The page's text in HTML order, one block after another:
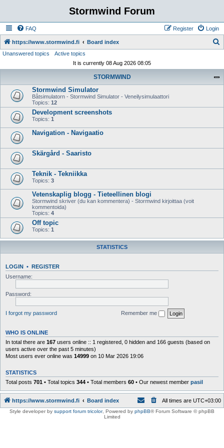
Stormwind Forum
FAQ Login
Register
https://www.stormwind.fi Board index
Unanswered topics
Active topics
It is currently 08 Aug 2026 08:05
STORMWIND
Stormwind Simulator
Båtsimulatorn - Stormwind Simulator - Veneilysimulaattori
Topics: 12
Development screenshots
Topics: 1
Navigation - Navigaatio
Skärgård - Saaristo
Teknik - Tekniikka
Topics: 3
Vetenskaplig blogg - Tieteellinen blogi
Stormwind skriver (du kan kommentera) - Stormwind kirjoittaa (voit
kommentoida)
Topics: 4
Off topic
Topics: 1
STATISTICS
LOGIN • REGISTER
Username:
Password:
I forgot my password Remember me
WHO IS ONLINE
In total there are 167 users online :: 1 registered, 0 hidden and 166 guests (based on
users active over the past 5 minutes)
Most users ever online was 14999 on 10 Mar 2026 19:06
STATISTICS
Total posts 701 • Total topics 344 • Total members 60 • Our newest member pasil
https://www.stormwind.fi Board index All times are UTC+03:00
Style developer by support forum tricolor, Powered by phpBB® Forum Software © phpBB
Limited